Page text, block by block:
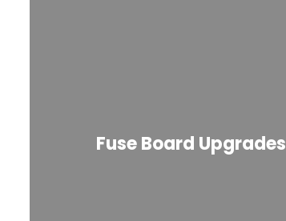
Fuse Board Upgrades